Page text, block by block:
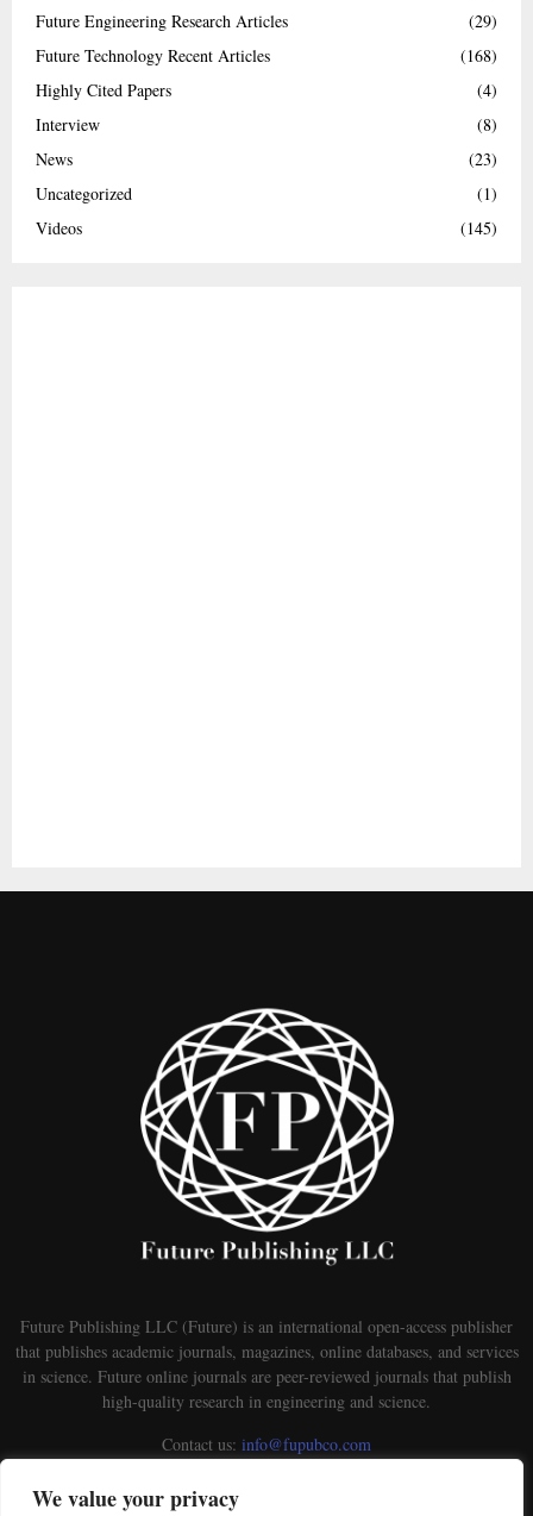
We value your privacy
Future Engineering Research Articles
(29)
Future Technology Recent Articles
(168)
Highly Cited Papers
(4)
Interview
(8)
News
(23)
Uncategorized
(1)
Videos
(145)
Future Publishing LLC (Future) is an international open-access publisher
that publishes academic journals, magazines, online databases, and services
in science. Future online journals are peer-reviewed journals that publish
high-quality research in engineering and science.
Contact us: info@fupubco.com